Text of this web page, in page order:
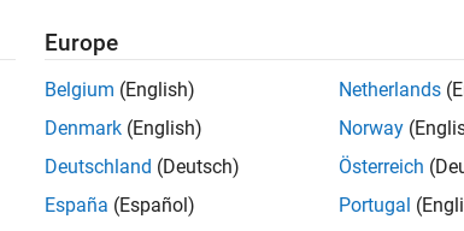
Europe
Belgium (English)
Denmark (English)
Deutschland (Deutsch)
España (Español)
Netherlands
Norway
Österreich
Portugal